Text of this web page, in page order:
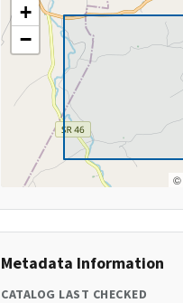
+
−
©
Metadata Information
CATALOG LAST CHECKED